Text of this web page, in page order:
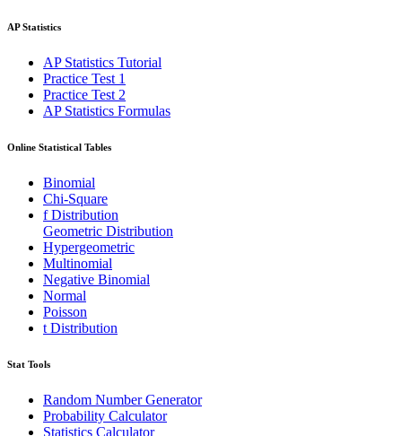
AP Statistics
AP Statistics Tutorial
Practice Test 1
Practice Test 2
AP Statistics Formulas
Online Statistical Tables
Binomial
Chi-Square
f Distribution
Geometric Distribution
Hypergeometric
Multinomial
Negative Binomial
Normal
Poisson
t Distribution
Stat Tools
Random Number Generator
Probability Calculator
Statistics Calculator